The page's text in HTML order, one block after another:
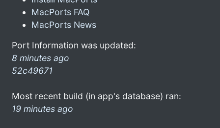
MacPorts FAQ
MacPorts News
Port Information was updated:
8 minutes ago
52c49671
Most recent build (in app's database) ran:
19 minutes ago